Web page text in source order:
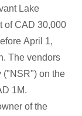
Lake
ofCAD 30,000
April 1,
The vendors
("NSR") on the
1M.
of the